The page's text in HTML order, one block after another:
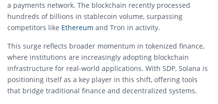
a payments network. The blockchain recently processed
hundreds of billions in stablecoin volume, surpassing
competitors like Ethereum and Tron in activity.
This surge reflects broader momentum in tokenized finance,
where institutions are increasingly adopting blockchain
infrastructure for real-world applications. With SDP, Solana is
positioning itself as a key player in this shift, offering tools
that bridge traditional finance and decentralized systems.